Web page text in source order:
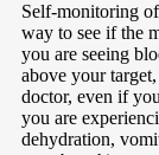
Self-monitoring
way to see if the
you are seeing
above your
doctor, even if
you are
dehydration,